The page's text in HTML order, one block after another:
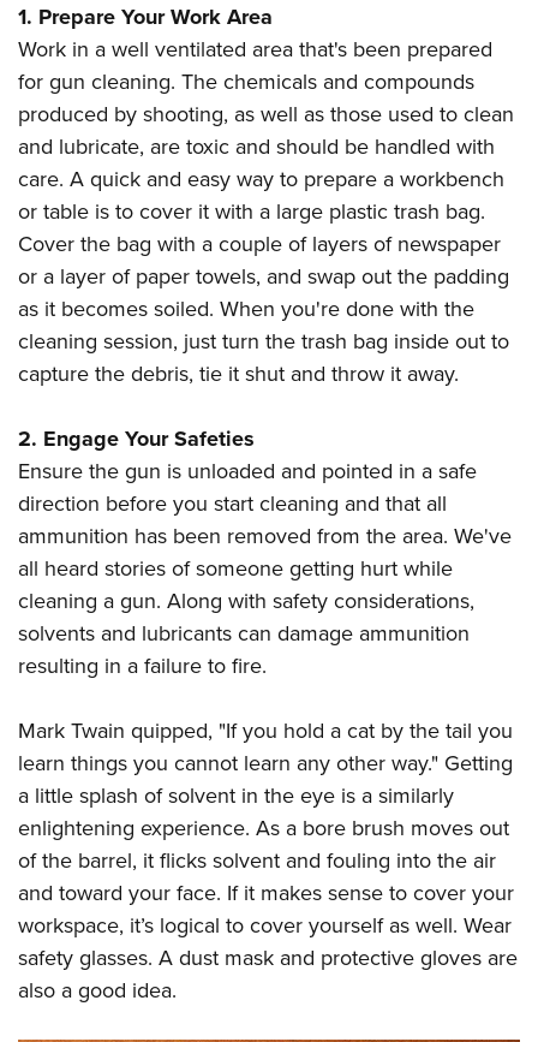
1. Prepare Your Work Area
Work in a well ventilated area that's been prepared
for gun cleaning. The chemicals and compounds
produced by shooting, as well as those used to clean
and lubricate, are toxic and should be handled with
care. A quick and easy way to prepare a workbench
or table is to cover it with a large plastic trash bag.
Cover the bag with a couple of layers of newspaper
or a layer of paper towels, and swap out the padding
as it becomes soiled. When you're done with the
cleaning session, just turn the trash bag inside out to
capture the debris, tie it shut and throw it away.
2. Engage Your Safeties
Ensure the gun is unloaded and pointed in a safe
direction before you start cleaning and that all
ammunition has been removed from the area. We've
all heard stories of someone getting hurt while
cleaning a gun. Along with safety considerations,
solvents and lubricants can damage ammunition
resulting in a failure to fire.
Mark Twain quipped, "If you hold a cat by the tail you
learn things you cannot learn any other way." Getting
a little splash of solvent in the eye is a similarly
enlightening experience. As a bore brush moves out
of the barrel, it flicks solvent and fouling into the air
and toward your face. If it makes sense to cover your
workspace, it’s logical to cover yourself as well. Wear
safety glasses. A dust mask and protective gloves are
also a good idea.